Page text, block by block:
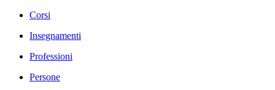
Corsi
Insegnamenti
Professioni
Persone